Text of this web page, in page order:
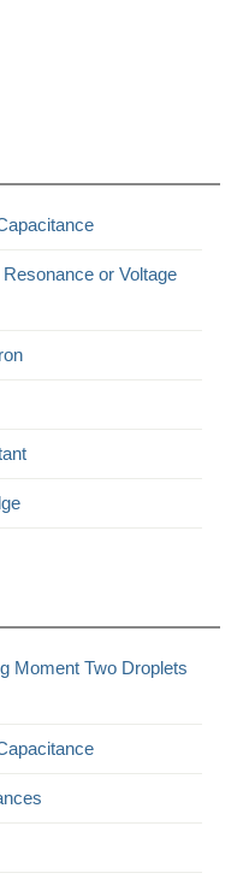
or Voltage
Moment Two Droplets